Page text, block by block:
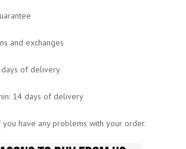
and exchanges
days of delivery
14 days of delivery
you have any problems with your order.